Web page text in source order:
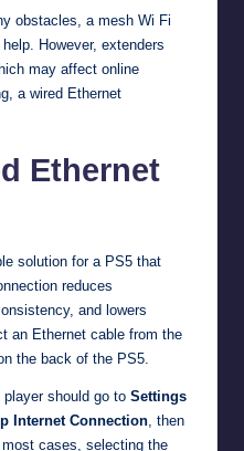
obstacles, a mesh Wi Fi
However, extenders
may affect online
a wired Ethernet
Ethernet
solution for a PS5 that
reduces
and lowers
an Ethernet cable from the
the back of the PS5.
should go to Settings
Internet Connection , then
most cases, selecting the